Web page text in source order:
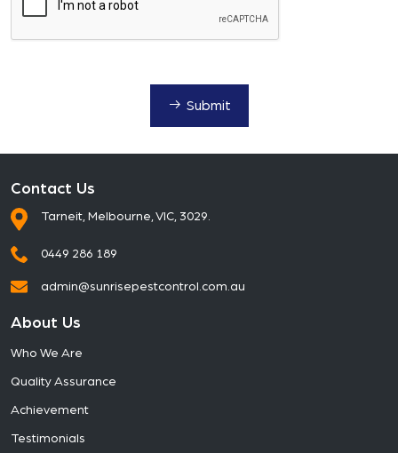
Submit
Contact Us
Tarneit, Melbourne, VIC, 3029.
0449 286 189
admin@sunrisepestcontrol.com.au
About Us
Who We Are
Quality Assurance
Achievement
Testimonials